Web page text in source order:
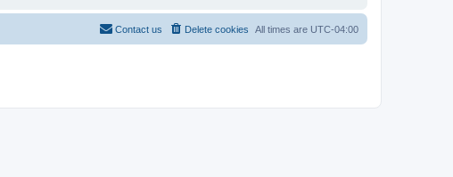
All times are UTC-04:00
Delete cookies
Contact us